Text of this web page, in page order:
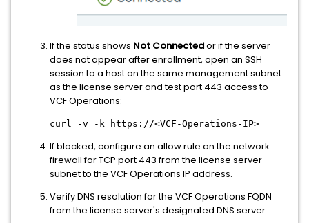
If the status shows Not Connectedor if the server
does not appear after enrollment, open an SSH
session to a host on the same management subnet
as the license server and test port 443 access to
VCF Operations:
curl -v -k https://<VCF-Operations-IP>
If blocked, configure an allow rule on the network
firewall for TCP port 443 from the license server
subnet to the VCF Operations IP address.
Verify DNS resolution for the VCF Operations FQDN
from the license server's designated DNS server: